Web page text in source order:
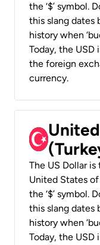
the ‘$’ symbol.
this slang dates
history when
Today, the
the foreign
currency.
The US Dollar
United States
the ‘$’ symbol.
this slang dates
history when
Today, the